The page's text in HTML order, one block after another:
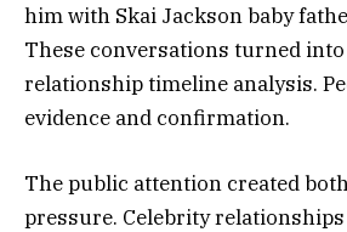
him with Skai Jackson baby
These conversations turned
relationship timeline analysis.
evidence and confirmation.
The public attention created
pressure. Celebrity